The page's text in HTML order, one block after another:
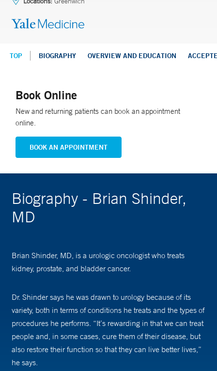
TOP BIOGRAPHY OVERVIEW AND EDUCATION
Book Online
New and returning patients can book an appointment
online.
BOOK AN APPOINTMENT
Biography - Brian Shinder,
MD
Brian Shinder, MD, is a urologic oncologist who treats
kidney, prostate, and bladder cancer.
Dr. Shinder says he was drawn to urology because of its
variety, both in terms of conditions he treats and the types of
procedures he performs. “It’s rewarding in that we can treat
people and, in some cases, cure them of their disease, but
also restore their function so that they can live better lives,”
he says.